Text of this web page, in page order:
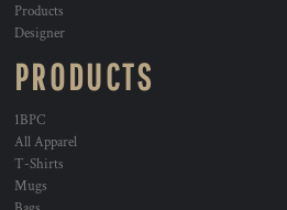
Products
Designer
PRODUCTS
1BPC
All Apparel
T-Shirts
Mugs